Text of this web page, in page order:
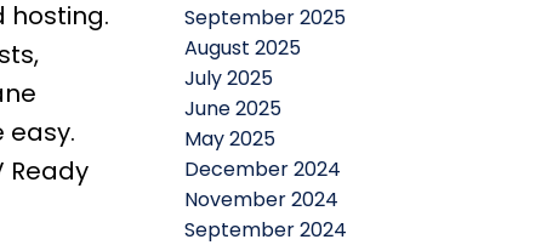
hosting.
Ready
September 2025
August 2025
July 2025
June 2025
May 2025
December 2024
November 2024
September 2024